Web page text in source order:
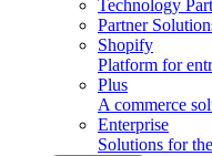
Technology
Partner
Shopify
Platform for
Plus
A commerce
Enterprise
Solutions for